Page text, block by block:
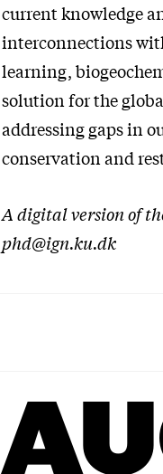
current knowledge
interconnections
learning,
solution for the
addressing gaps in
conservation and
A digital version of
phd@ign.ku.dk